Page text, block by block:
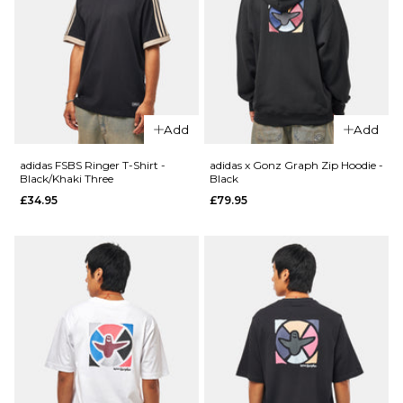
ADD TO BAG
Size Guide
£49.95
S
ADD TO BAG
Size Guide
adidas FSBS
Ringer T-
White/Aurora
Ink
£34.95
£49.95
Size Guide
Add
adidas FSBS Ringer T-Shirt -
Black/Khaki Three
£34.95
Add
adidas x Gonz Graph Zip Hoodie -
Black
£79.95